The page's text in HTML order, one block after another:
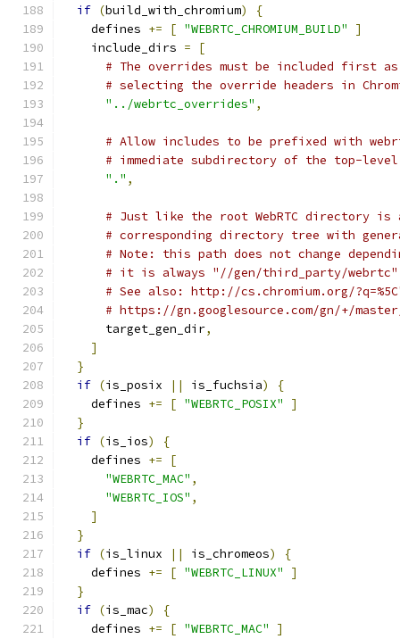
if (build_with_chromium)
{
    defines
+= [ "WEBRTC_CHROMIUM_BUILD"
]
    include_dirs
=
[
# The overrides must be included first
# selecting the override headers in
"../webrtc_overrides" ,
# Allow includes to be prefixed with
# immediate subdirectory of the top-
"." ,
# Just like the root WebRTC directory is
# corresponding directory tree with
# Note: this path does not change
# it is always "//gen/third_party/webrtc"
# See also: http://cs.chromium.org/
# https://gn.googlesource.com/gn/+/
      target_gen_dir
,
]
}
if (is_posix || is_fuchsia)
{
    defines
+= [ "WEBRTC_POSIX"
]
}
if (is_ios)
{
    defines
+=
[
"WEBRTC_MAC" ,
"WEBRTC_IOS" ,
]
}
if (is_linux || is_chromeos)
{
    defines
+= [ "WEBRTC_LINUX"
]
}
if (is_mac)
{
    defines
+= [ "WEBRTC_MAC"
]